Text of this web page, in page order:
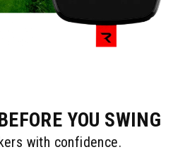
YOU SWING
with confidence.